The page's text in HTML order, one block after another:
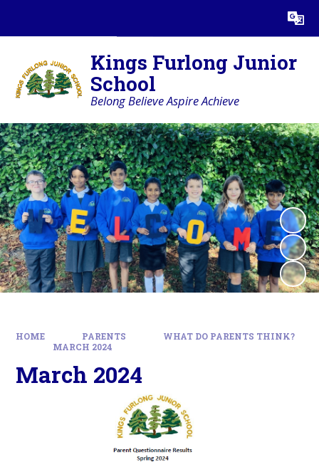
Translate
Kings Furlong Junior
School
Belong Believe Aspire Achieve
HOME PARENTS
WHAT DO PARENTS THINK?
MARCH 2024
March 2024